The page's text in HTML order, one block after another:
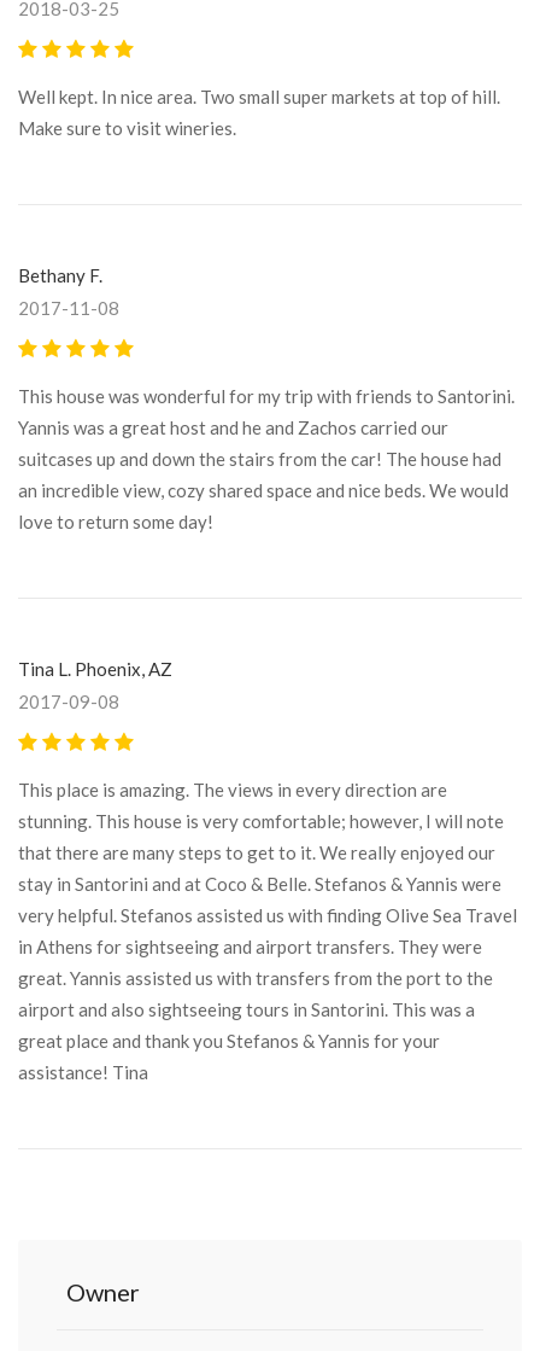
2018-03-25
Well kept. In nice area. Two small super markets at top of hill.
Make sure to visit wineries.
Bethany F.
2017-11-08
This house was wonderful for my trip with friends to Santorini.
Yannis was a great host and he and Zachos carried our
suitcases up and down the stairs from the car! The house had
an incredible view, cozy shared space and nice beds. We would
love to return some day!
Tina L. Phoenix, AZ
2017-09-08
This place is amazing. The views in every direction are
stunning. This house is very comfortable; however, I will note
that there are many steps to get to it. We really enjoyed our
stay in Santorini and at Coco & Belle. Stefanos & Yannis were
very helpful. Stefanos assisted us with finding Olive Sea Travel
in Athens for sightseeing and airport transfers. They were
great. Yannis assisted us with transfers from the port to the
airport and also sightseeing tours in Santorini. This was a
great place and thank you Stefanos & Yannis for your
assistance! Tina
Owner